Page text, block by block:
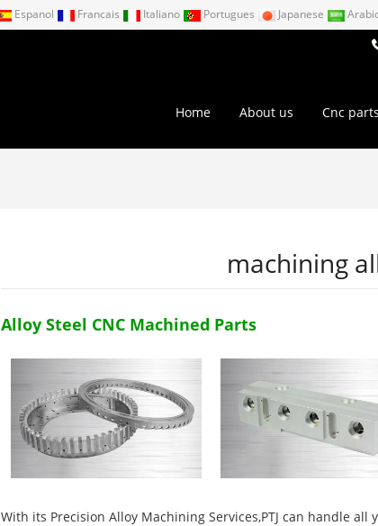
Espanol Francais Italiano Portugues Japanese Arabic
Home About us Cnc parts
machining
Alloy Steel CNC Machined Parts
With its Precision Alloy Machining Services,PTJ can handle